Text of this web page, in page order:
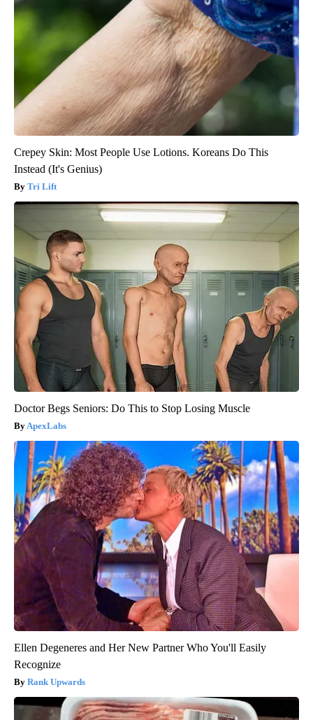
Crepey Skin: Most People Use Lotions. Koreans Do This
Instead (It's Genius)
Tri Lift
Doctor Begs Seniors: Do This to Stop Losing Muscle
ApexLabs
Ellen Degeneres and Her New Partner Who You'll Easily
Recognize
Rank Upwards